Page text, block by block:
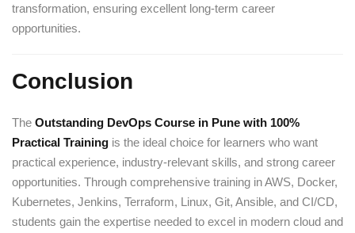
transformation, ensuring excellent long-term career
opportunities.
Conclusion
The Outstanding DevOps Course in Pune with 100%
Practical Training is the ideal choice for learners who want
practical experience, industry-relevant skills, and strong career
opportunities. Through comprehensive training in AWS, Docker,
Kubernetes, Jenkins, Terraform, Linux, Git, Ansible, and CI/CD,
students gain the expertise needed to excel in modern cloud and